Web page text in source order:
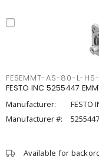
FESEMMT-AS-80-L-
FESTO INC 5255447
Manufacturer:
FESTO
Manufacturer #:
5255447
Available for